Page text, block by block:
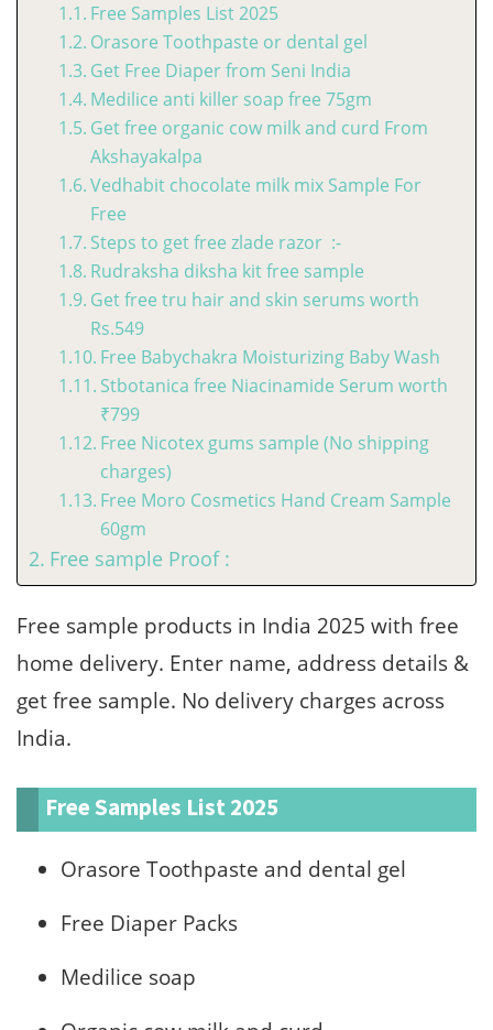
Free Samples List 2025
Orasore Toothpaste or dental gel
Get Free Diaper from Seni India
Medilice anti killer soap free 75gm
Get free organic cow milk and curd From
Akshayakalpa
Vedhabit chocolate milk mix Sample For
Free
Steps to get free zlade razor :-
Rudraksha diksha kit free sample
Get free tru hair and skin serums worth
Rs.549
Free Babychakra Moisturizing Baby Wash
Stbotanica free Niacinamide Serum worth
₹799
Free Nicotex gums sample (No shipping
charges)
Free Moro Cosmetics Hand Cream Sample
60gm
Free sample Proof :
Free sample products in India 2025 with free
home delivery. Enter name, address details &
get free sample. No delivery charges across
India.
Free Samples List 2025
Orasore Toothpaste and dental gel
Free Diaper Packs
Medilice soap